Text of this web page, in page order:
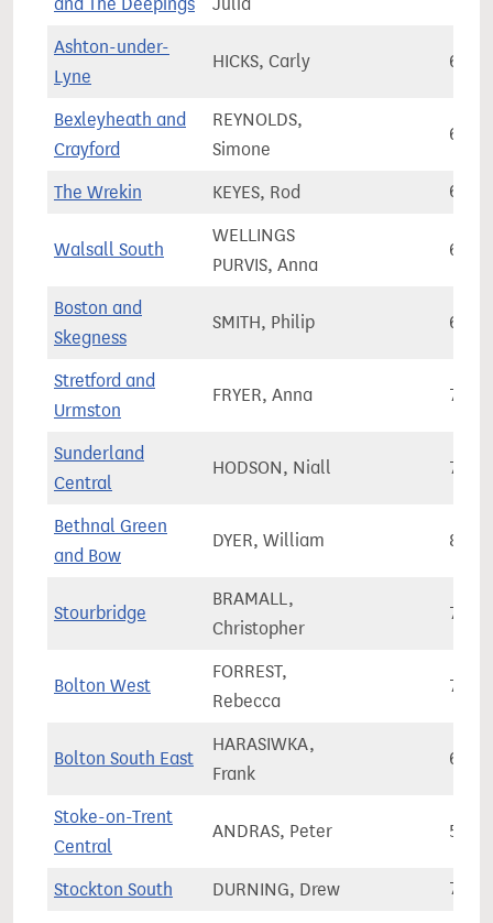
Ashton-under-
Lyne
HICKS, Carly
Bexleyheath and
Crayford
REYNOLDS,
Simone
The Wrekin KEYES, Rod
Walsall South
WELLINGS
PURVIS, Anna
Boston and
Skegness
SMITH, Philip
Stretford and
Urmston
FRYER, Anna
Sunderland
Central
HODSON, Niall
Bethnal Green
and Bow
DYER, William
Stourbridge
BRAMALL,
Christopher
Bolton West
FORREST,
Rebecca
Bolton South East
HARASIWKA,
Frank
Stoke-on-Trent
Central
ANDRAS, Peter
Stockton South DURNING, Drew